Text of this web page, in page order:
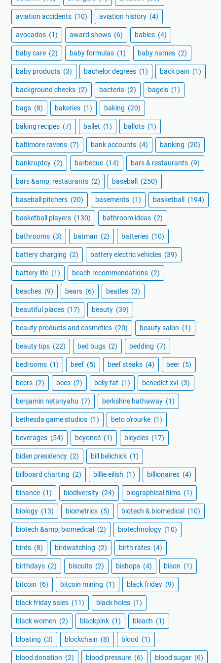
aviation accidents (10) aviation history (4)
avocados (1) award shows (6) babies (4)
baby care (2) baby formulas (1) baby names (2)
baby products (3) bachelor degrees (1) back pain (1)
background checks (2) bacteria (2) bagels (1)
bags (8) bakeries (1) baking (20)
baking recipes (7) ballet (1) ballots (1)
baltimore ravens (7) bank accounts (4) banking (20)
bankruptcy (2) barbecue (14) bars & restaurants (9)
bars &amp; restaurants (2) baseball (250)
baseball pitchers (20) basements (1) basketball (194)
basketball players (130) bathroom ideas (2)
bathrooms (3) batman (2) batteries (10)
battery charging (2) battery electric vehicles (39)
battery life (1) beach recommendations (2)
beaches (9) bears (6) beatles (3)
beautiful places (17) beauty (39)
beauty products and cosmetics (20) beauty salon (1)
beauty tips (22) bed bugs (2) bedding (7)
bedrooms (1) beef (5) beef steaks (4) beer (5)
beers (2) bees (2) belly fat (1) benedict xvi (3)
benjamin netanyahu (7) berkshire hathaway (1)
bethesda game studios (1) beto o'rourke (1)
beverages (54) beyoncé (1) bicycles (17)
biden presidency (2) bill belichick (1)
billboard charting (2) billie eilish (1) billionaires (4)
binance (1) biodiversity (24) biographical films (1)
biology (13) biometrics (5) biotech & biomedical (10)
biotech &amp; biomedical (2) biotechnology (10)
birds (8) birdwatching (2) birth rates (4)
birthdays (2) biscuits (2) bishops (4) bison (1)
bitcoin (6) bitcoin mining (1) black friday (9)
black friday sales (11) black holes (1)
black women (2) blackpink (1) bleach (1)
bloating (3) blockchain (8) blood (1)
blood donation (2) blood pressure (6) blood sugar (6)